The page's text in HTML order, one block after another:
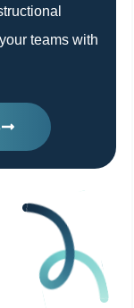
teams with